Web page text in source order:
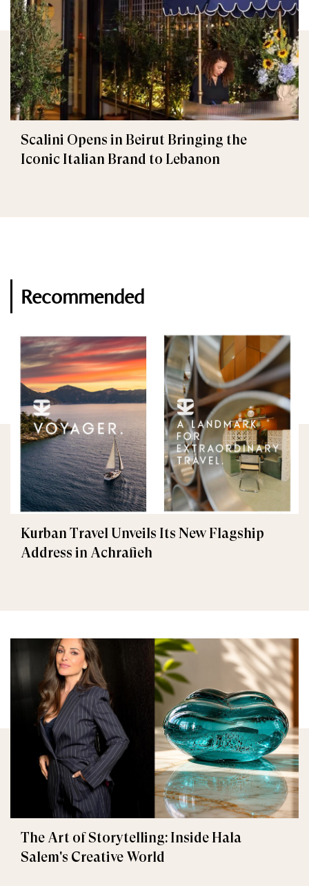
Scalini Opens in Beirut Bringing the
Iconic Italian Brand to Lebanon
Recommended
Kurban Travel Unveils Its New Flagship
Address in Achrafieh
The Art of Storytelling: Inside Hala
Salem's Creative World